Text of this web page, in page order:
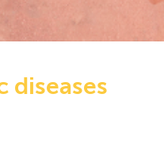
diseases